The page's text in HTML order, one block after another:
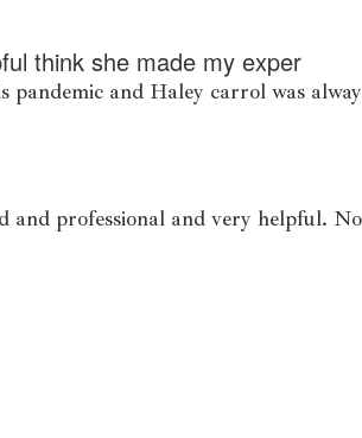
think she made my exper
and Haley carrol was
and professional and very helpful.